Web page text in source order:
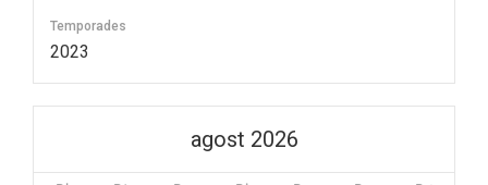
Temporades
2023
agost 2026